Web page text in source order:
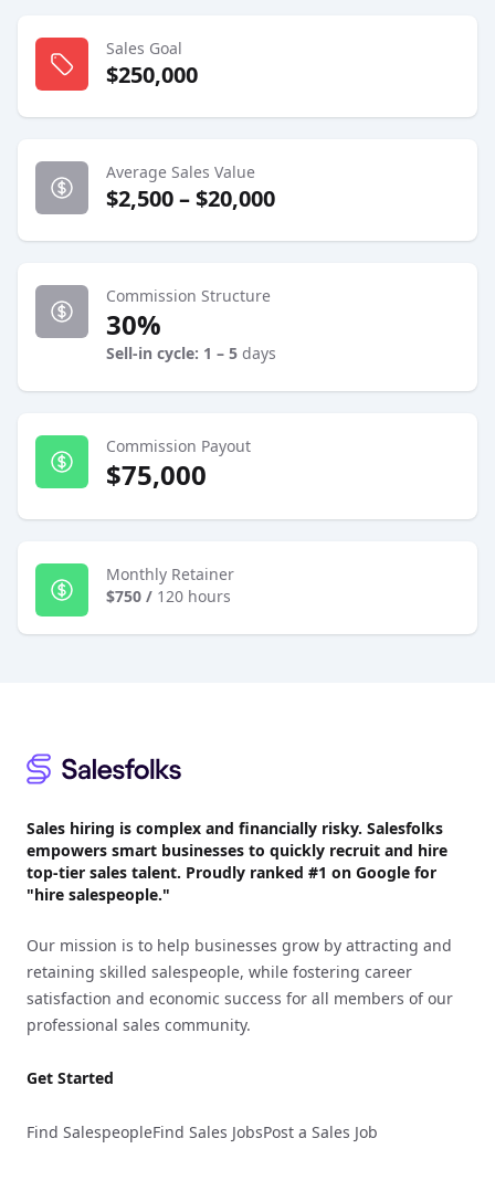
Sales Goal
$250,000
Average Sales Value
$2,500 – $20,000
Commission Structure
30%
Sell-in cycle: 1 – 5 days
Commission Payout
$75,000
Monthly Retainer
$750 / 120 hours
Sales hiring is complex and financially risky. Salesfolks
empowers smart businesses to quickly recruit and hire
top-tier sales talent. Proudly ranked #1 on Google for
"hire salespeople."
Our mission is to help businesses grow by attracting and
retaining skilled salespeople, while fostering career
satisfaction and economic success for all members of our
professional sales community.
Get Started
Find SalespeopleFind Sales JobsPost a Sales Job